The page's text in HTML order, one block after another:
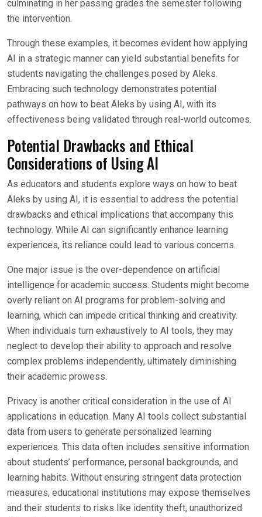
culminating in her passing grades the semester following
the intervention.
Through these examples, it becomes evident how applying
AI in a strategic manner can yield substantial benefits for
students navigating the challenges posed by Aleks.
Embracing such technology demonstrates potential
pathways on how to beat Aleks by using AI, with its
effectiveness being validated through real-world outcomes.
Potential Drawbacks and Ethical
Considerations of Using AI
As educators and students explore ways on how to beat
Aleks by using AI, it is essential to address the potential
drawbacks and ethical implications that accompany this
technology. While AI can significantly enhance learning
experiences, its reliance could lead to various concerns.
One major issue is the over-dependence on artificial
intelligence for academic success. Students might become
overly reliant on AI programs for problem-solving and
learning, which can impede critical thinking and creativity.
When individuals turn exhaustively to AI tools, they may
neglect to develop their ability to approach and resolve
complex problems independently, ultimately diminishing
their academic prowess.
Privacy is another critical consideration in the use of AI
applications in education. Many AI tools collect substantial
data from users to generate personalized learning
experiences. This data often includes sensitive information
about students’ performance, personal backgrounds, and
learning habits. Without ensuring stringent data protection
measures, educational institutions may expose themselves
and their students to risks like identity theft, unauthorized